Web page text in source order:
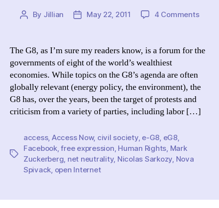
Post
By Jillian
PostMay 22, 2011 4 Commentson
The G8, as I’m sure my readers know, is a forum for the
governments of eight of the world’s wealthiest
economies. While topics on the G8’s agenda are often
globally relevant (energy policy, the environment), the
G8 has, over the years, been the target of protests and
criticism from a variety of parties, including labor […]
Tags
access, Access Now, civil society, e-G8 eG8,
Facebook,free expression Human Rights Mark
Zuckerberg net neutrality, Nicolas Sarkozy Nova
Spivack open Internet